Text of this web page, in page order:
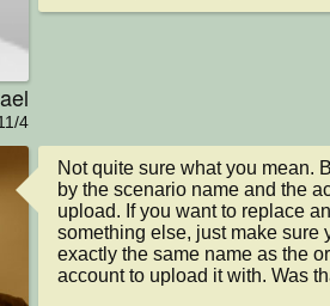
4
Not quite sure what you mean.
by the scenario name and the
upload. If you want to replace
something else, just make sure
exactly the same name as the
account to upload it with. Was